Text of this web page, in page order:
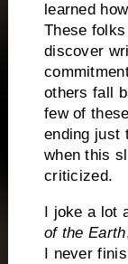
learned
These
discover
others fall
few of
ending just
when this
criticized.
I joke a lot
of the Earth
I never